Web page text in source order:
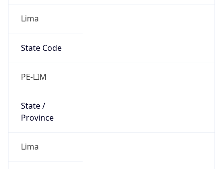
Lima
State Code
PE-LIM
State /
Province
Lima